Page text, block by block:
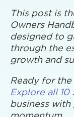
This post is
Owners
designed to
through the
growth and
Ready for
Explore all 10
business with